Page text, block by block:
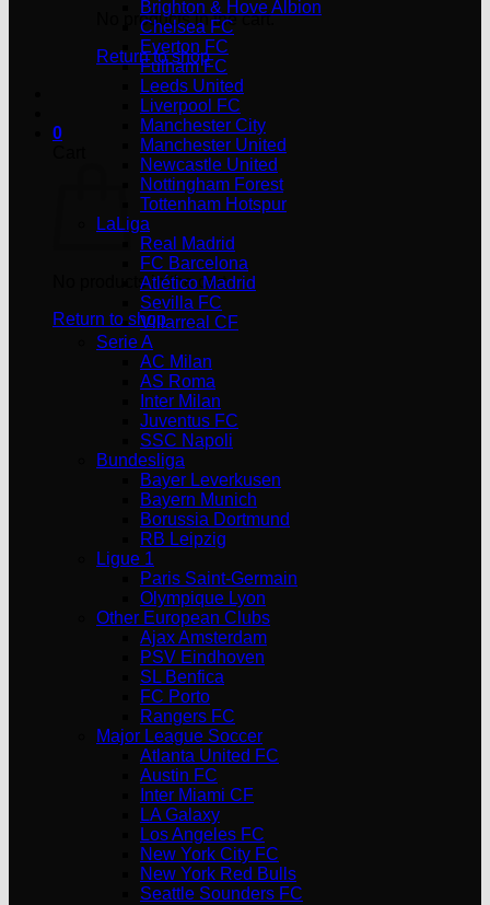
No products in the cart.
Return to shop
0
No products in the cart.
Return to shop
Brighton & Hove Albion
Chelsea FC
Everton FC
Fulham FC
Leeds United
Liverpool FC
Manchester City
Manchester United
Newcastle United
Nottingham Forest
Tottenham Hotspur
LaLiga
Real Madrid
FC Barcelona
Atlético Madrid
Sevilla FC
Villarreal CF
Serie A
AC Milan
AS Roma
Inter Milan
Juventus FC
SSC Napoli
Bundesliga
Bayer Leverkusen
Bayern Munich
Borussia Dortmund
RB Leipzig
Ligue 1
Paris Saint-Germain
Olympique Lyon
Other European Clubs
Ajax Amsterdam
PSV Eindhoven
SL Benfica
FC Porto
Rangers FC
Major League Soccer
Atlanta United FC
Austin FC
Inter Miami CF
LA Galaxy
Los Angeles FC
New York City FC
New York Red Bulls
Seattle Sounders FC